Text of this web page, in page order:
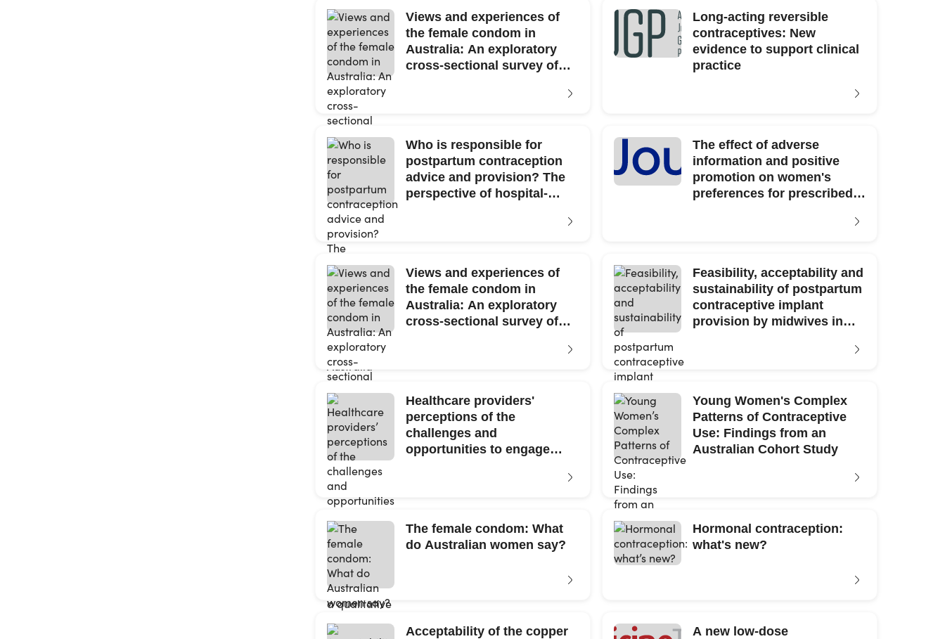
Views and experiences of
the female condom in
Australia: An exploratory
cross-sectional survey of
Long-acting reversible
contraceptives: New
evidence to support clinical
practice
Who is responsible for
postpartum contraception
advice and provision? The
perspective of hospital-
The effect of adverse
information and positive
promotion on women's
preferences for prescribed
Views and experiences of
the female condom in
Australia: An exploratory
cross-sectional survey of
Feasibility, acceptability and
sustainability of postpartum
contraceptive implant
provision by midwives in
Healthcare providers'
perceptions of the
challenges and
opportunities to engage
Young Women's Complex
Patterns of Contraceptive
Use: Findings from an
Australian Cohort Study
The female condom: What
do Australian women say?
Hormonal contraception:
what's new?
Acceptability of the copper
A new low-dose